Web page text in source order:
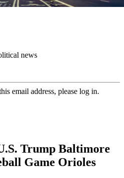
news
email address, please log in.
Trump Baltimore
Game Orioles